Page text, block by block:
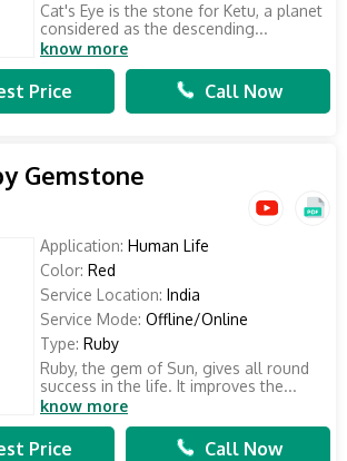
Cat's Eye is the stone for Ketu, a planet
considered as the descending...
know more
Price Call Now
Gemstone
Application: Human Life
Color: Red
Service Location: India
Service Mode: Offline/Online
Type: Ruby
Ruby, the gem of Sun, gives all round
success in the life. It improves the...
know more
Price Call Now